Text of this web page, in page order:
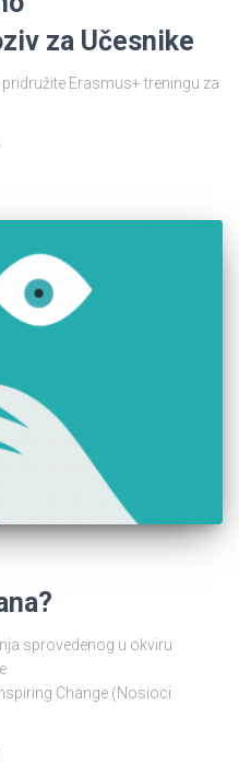
za Učesnike
Erasmus+ treningu za
sprovedenog u okviru
Change (Nosioci